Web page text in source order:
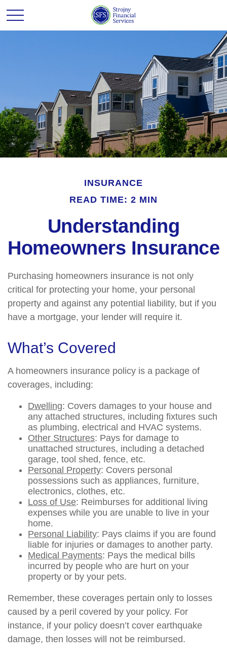
INSURANCE
READ TIME: 2 MIN
Understanding
Homeowners Insurance
Purchasing homeowners insurance is not only
critical for protecting your home, your personal
property and against any potential liability, but if you
have a mortgage, your lender will require it.
What’s Covered
A homeowners insurance policy is a package of
coverages, including:
Dwelling: Covers damages to your house and
any attached structures, including fixtures such
as plumbing, electrical and HVAC systems.
Other Structures: Pays for damage to
unattached structures, including a detached
garage, tool shed, fence, etc.
Personal Property: Covers personal
possessions such as appliances, furniture,
electronics, clothes, etc.
Loss of Use: Reimburses for additional living
expenses while you are unable to live in your
home.
Personal Liability: Pays claims if you are found
liable for injuries or damages to another party.
Medical Payments: Pays the medical bills
incurred by people who are hurt on your
property or by your pets.
Remember, these coverages pertain only to losses
caused by a peril covered by your policy. For
instance, if your policy doesn’t cover earthquake
damage, then losses will not be reimbursed.